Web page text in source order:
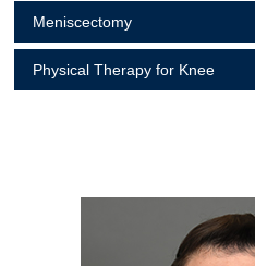
Meniscectomy
Physical Therapy for Knee